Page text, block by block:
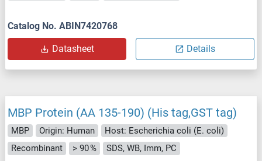
Catalog No. ABIN7420768
Datasheet Details
MBP Protein (AA 135-190) (His tag,GST tag)
MBP Origin: Human
Host: Escherichia coli (E. coli)
Recombinant
> 90 % SDS, WB, Imm, PC